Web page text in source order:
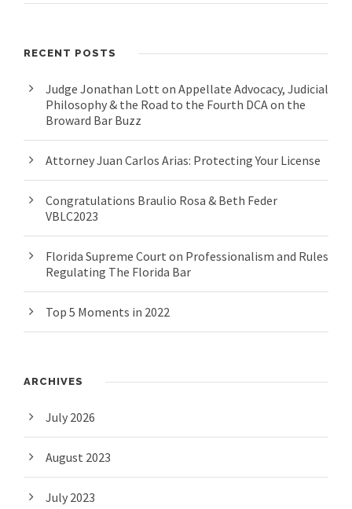
RECENT POSTS
Judge Jonathan Lott on Appellate Advocacy, Judicial
Philosophy & the Road to the Fourth DCA on the
Broward Bar Buzz
Attorney Juan Carlos Arias: Protecting Your License
Congratulations Braulio Rosa & Beth Feder
VBLC2023
Florida Supreme Court on Professionalism and Rules
Regulating The Florida Bar
Top 5 Moments in 2022
ARCHIVES
July 2026
August 2023
July 2023